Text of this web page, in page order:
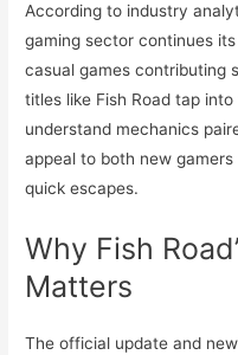
According to industry
gaming sector continues
casual games contributing
titles like Fish Road tap
understand mechanics
appeal to both new
quick escapes.
Why Fish
Matters
The official update and